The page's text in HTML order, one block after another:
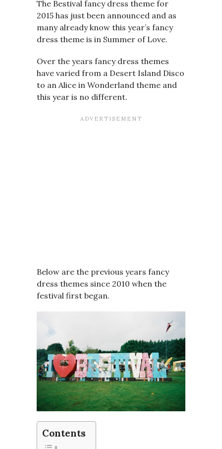
The Bestival fancy dress theme for
2015 has just been announced and as
many already know this year’s fancy
dress theme is in Summer of Love.
Over the years fancy dress themes
have varied from a Desert Island Disco
to an Alice in Wonderland theme and
this year is no different.
Below are the previous years fancy
dress themes since 2010 when the
festival first began.
Contents